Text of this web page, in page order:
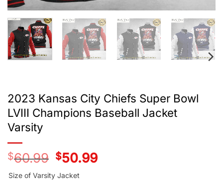
2023 Kansas City Chiefs Super Bowl
LVIII Champions Baseball Jacket
Varsity
$60.99
Original
price
was:
$50.99Current
price
Size of Varsity Jacket